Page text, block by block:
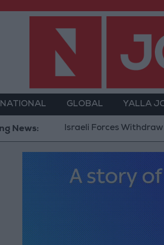
NATIONAL GLOBAL YALLA
News:
Israeli Forces Withdraw from